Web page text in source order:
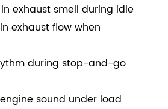
exhaust smell during idle
exhaust flow when
during stop-and-go
sound under load